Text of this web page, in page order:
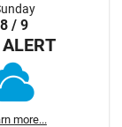
8 / 9
more...